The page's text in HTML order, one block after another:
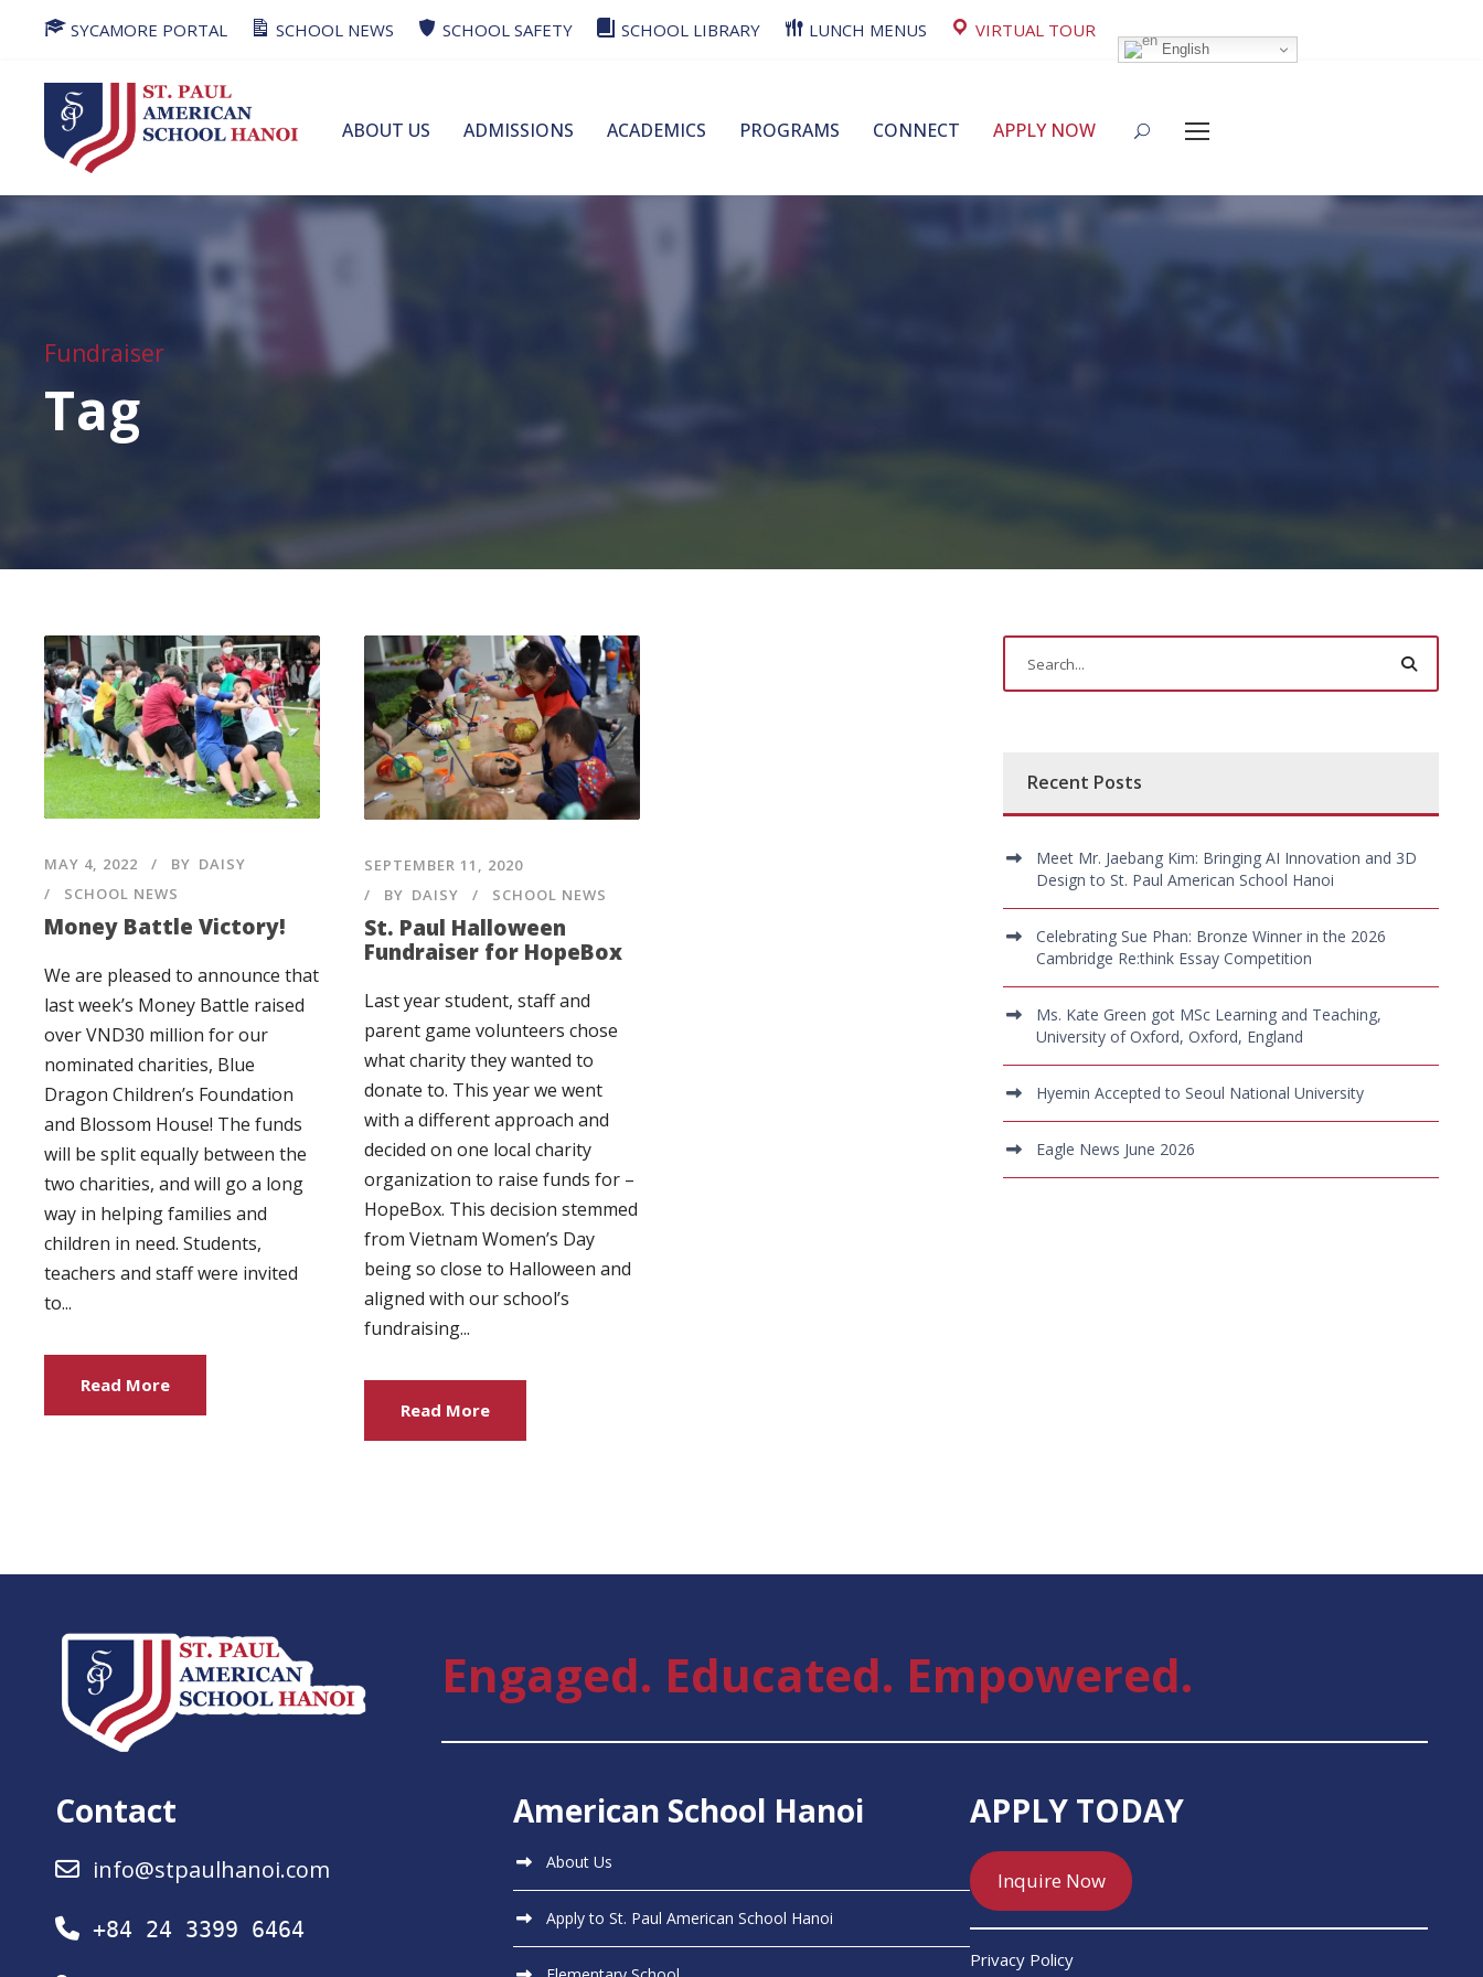
SYCAMORE PORTAL SCHOOL NEWS SCHOOL SAFETY SCHOOL LIBRARY LUNCH MENUS VIRTUAL TOUR
English
ABOUT US ADMISSIONS ACADEMICS PROGRAMS CONNECT APPLY NOW
Fundraiser
Tag
MAY 4, 2022 BY DAISY
SCHOOL NEWS
Money Battle Victory!
We are pleased to announce that
last week’s Money Battle raised
over VND30 million for our
nominated charities, Blue
Dragon Children’s Foundation
and Blossom House! The funds
will be split equally between the
two charities, and will go a long
way in helping families and
children in need. Students,
teachers and staff were invited
to...
Read More
SEPTEMBER 11, 2020
BY DAISY SCHOOL NEWS
St. Paul Halloween
Fundraiser for HopeBox
Last year student, staff and
parent game volunteers chose
what charity they wanted to
donate to. This year we went
with a different approach and
decided on one local charity
organization to raise funds for –
HopeBox. This decision stemmed
from Vietnam Women’s Day
being so close to Halloween and
aligned with our school’s
fundraising...
Read More
Recent Posts
Meet Mr. Jaebang Kim: Bringing AI Innovation and 3D
Design to St. Paul American School Hanoi
Celebrating Sue Phan: Bronze Winner in the 2026
Cambridge Re:think Essay Competition
Ms. Kate Green got MSc Learning and Teaching,
University of Oxford, Oxford, England
Hyemin Accepted to Seoul National University
Eagle News June 2026
Engaged. Educated. Empowered.
Contact
info@stpaulhanoi.com
+84 24 3399 6464
American School Hanoi
About Us
Apply to St. Paul American School Hanoi
APPLY TODAY
Inquire Now
Privacy Policy